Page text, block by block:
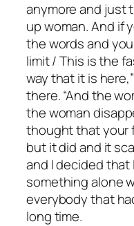
anymore and just
up woman. And if
the words and
limit / This is the
way that it is
there. “And the
the woman
thought that your
but it did and it
and I decided that
something alone
everybody that
long time.